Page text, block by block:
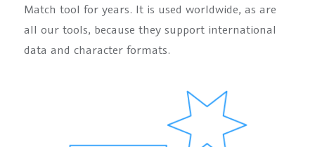
Match tool for years. It is used worldwide, as are
all our tools, because they support international
data and character formats.